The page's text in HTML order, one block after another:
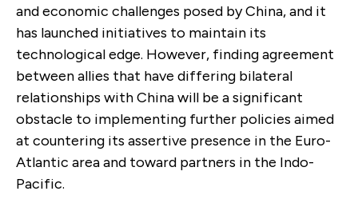
and economic challenges posed by China, and it
has launched initiatives to maintain its
technological edge. However, finding agreement
between allies that have differing bilateral
relationships with China will be a significant
obstacle to implementing further policies aimed
at countering its assertive presence in the Euro-
Atlantic area and toward partners in the Indo-
Pacific.